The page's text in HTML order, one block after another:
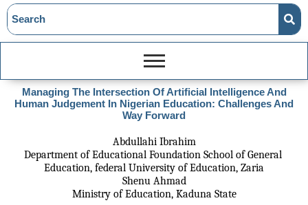
Managing The Intersection Of Artificial Intelligence And
Human Judgement In Nigerian Education: Challenges And
Way Forward
Abdullahi Ibrahim
Department of Educational Foundation School of General
Education, federal University of Education, Zaria
Shenu Ahmad
Ministry of Education, Kaduna State